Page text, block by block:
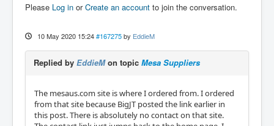
Please Log in orCreate an account to join the conversation.
10 May 2020 15:24 #167275 by EddieM
Replied by EddieMon topic Mesa Suppliers
The mesaus.com site is where I ordered from. I ordered
from that site because BigJT posted the link earlier in
this post. There is absolutely no contact on that site.